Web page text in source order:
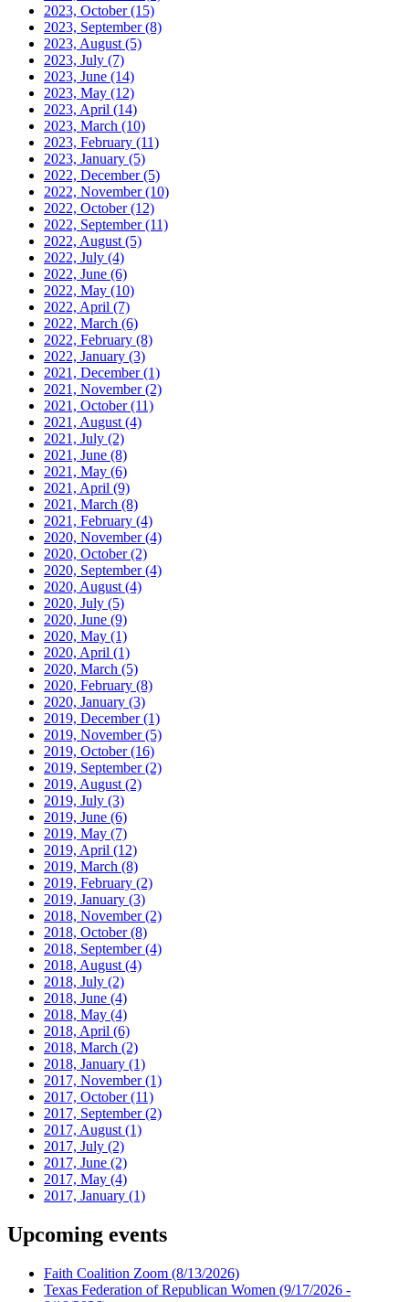
2023, October(15)
2023, September(8)
2023, August (5)
2023, July (7)
2023, June (14)
2023, May (12)
2023, April (14)
2023, March (10)
2023, February (11)
2023, January (5)
2022, December(5)
2022, November(10)
2022, October(12)
2022, September(11)
2022, August (5)
2022, July (4)
2022, June (6)
2022, May (10)
2022, April (7)
2022, March (6)
2022, February (8)
2022, January (3)
2021, December(1)
2021, November(2)
2021, October(11)
2021, August (4)
2021, July (2)
2021, June (8)
2021, May (6)
2021, April (9)
2021, March (8)
2021, February (4)
2020, November(4)
2020, October(2)
2020, September(4)
2020, August (4)
2020, July (5)
2020, June (9)
2020, May (1)
2020, April (1)
2020, March (5)
2020, February (8)
2020, January (3)
2019, December(1)
2019, November(5)
2019, October(16)
2019, September(2)
2019, August (2)
2019, July (3)
2019, June (6)
2019, May (7)
2019, April (12)
2019, March (8)
2019, February (2)
2019, January (3)
2018, November(2)
2018, October(8)
2018, September(4)
2018, August (4)
2018, July (2)
2018, June (4)
2018, May (4)
2018, April (6)
2018, March (2)
2018, January (1)
2017, November(1)
2017, October(11)
2017, September(2)
2017, August (1)
2017, July (2)
2017, June (2)
2017, May (4)
2017, January (1)
Upcoming events
Faith Coalition Zoom (8/13/2026)
Texas Federation of Republican Women (9/17/2026 -